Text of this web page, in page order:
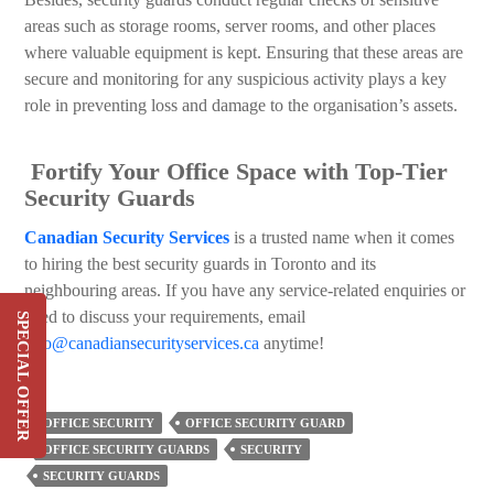
SPECIAL OFFER
Switch & Save Up To 20%
On Your Current Security
SIGN UP
areas such as storage rooms, server rooms, and other places
where valuable equipment is kept. Ensuring that these areas are
secure and monitoring for any suspicious activity plays a key
role in preventing loss and damage to the organisation’s assets.
Fortify Your Office Space with Top-Tier
Security Guards
Canadian Security Services is a trusted name when it comes
to hiring the best security guards in Toronto and its
neighbouring areas. If you have any service-related enquiries or
need to discuss your requirements, email
info@canadiansecurityservices.ca anytime!
OFFICE SECURITY
OFFICE SECURITY GUARD
OFFICE SECURITY GUARDS
SECURITY
SECURITY GUARDS